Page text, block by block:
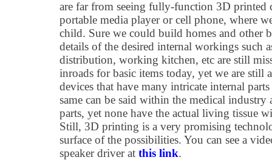
are far from seeing fully-function 3D printed
portable media player or cell phone, where
child. Sure we could build homes and other
details of the desired internal workings such
distribution, working kitchen, etc are still
inroads for basic items today, yet we are
devices that have many intricate internal
same can be said within the medical
parts, yet none have the actual living tissue
Still, 3D printing is a very promising
surface of the possibilities. You can see a
speaker driver at this link.